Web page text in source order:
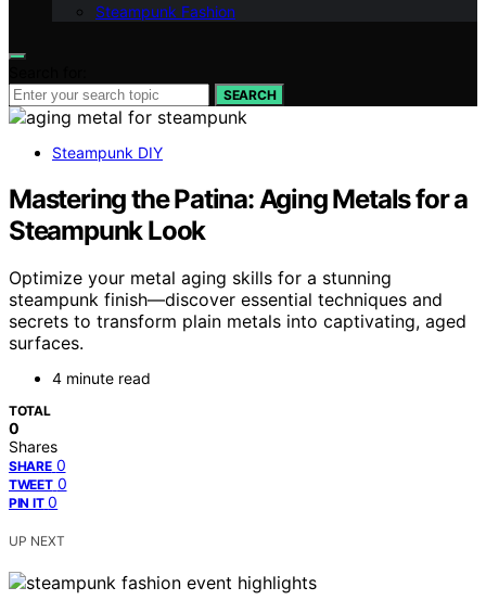
Steampunk Fashion
SEARCH
Steampunk DIY
Mastering the Patina: Aging Metals for a
Steampunk Look
Optimize your metal aging skills for a stunning
steampunk finish—discover essential techniques and
secrets to transform plain metals into captivating, aged
surfaces.
4 minute read
TOTAL
0
Shares
SHARE 0
TWEET 0
PIN IT 0
UP NEXT